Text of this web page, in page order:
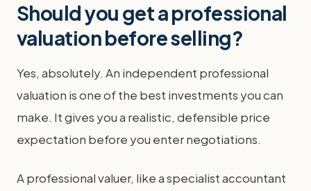
Should you get a professional
valuation before selling?
Yes, absolutely. An independent professional
valuation is one of the best investments you can
make. It gives you a realistic, defensible price
expectation before you enter negotiations.
A professional valuer, like a specialist accountant